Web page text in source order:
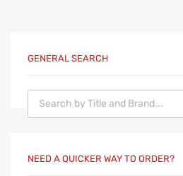
GENERAL SEARCH
Products search
NEED A QUICKER WAY TO ORDER?